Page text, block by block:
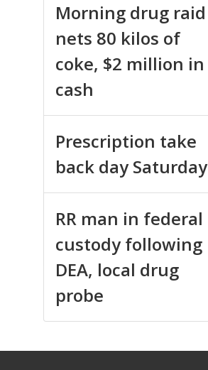
Morning drug raid
nets 80 kilos of
coke, $2 million in
cash
Prescription take
back day Saturday
RR man in federal
custody following
DEA, local drug
probe